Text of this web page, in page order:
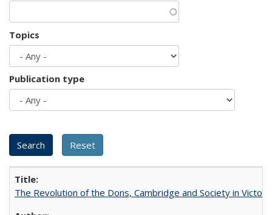
Topics
Publication type
The Revolution of the Dons, Cambridge and Society in